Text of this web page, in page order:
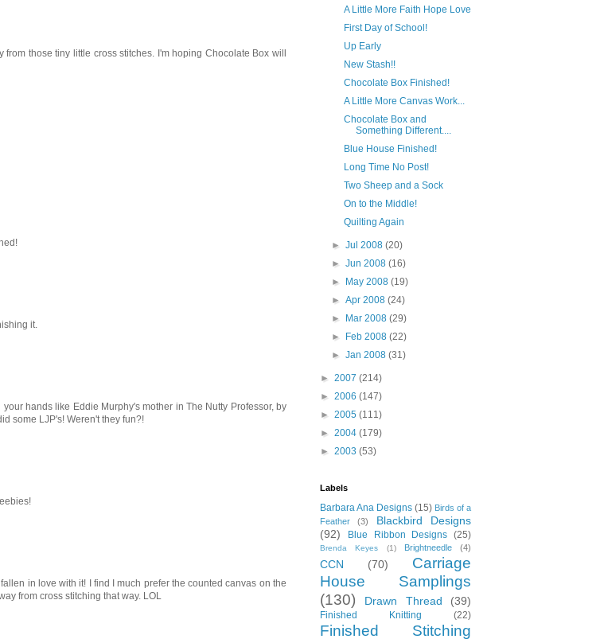
those tiny little cross stitches. I'm hoping Chocolate Box will
it.
hands like Eddie Murphy's mother in The Nutty Professor, by
some LJP's! Weren't they fun?!
in love with it! I find I much prefer the counted canvas on the
from cross stitching that way. LOL
A Little More Faith Hope Love
First Day of School!
Up Early
New Stash!!
Chocolate Box Finished!
A Little More Canvas Work...
Chocolate Box and
Something Different....
Blue House Finished!
Long Time No Post!
Two Sheep and a Sock
On to the Middle!
Quilting Again
►Jul 2008(20)
►Jun 2008(16)
►
May 2008(19)
►Apr 2008(24)
►
Mar 2008(29)
►
Feb 2008(22)
►Jan 2008(31)
► 2007 (214)
► 2006 (147)
► 2005 (111)
► 2004 (179)
► 2003 (53)
Labels
Barbara Ana Designs (15) Birds of a
Feather
(3)
Blackbird Designs
(92)
Blue Ribbon Designs (25)
Brenda Keyes (1) Brightneedle (4)
CCN (70)
Carriage
House Samplings
(130)
Drawn Thread (39)
Finished Knitting (22)
Finished Stitching